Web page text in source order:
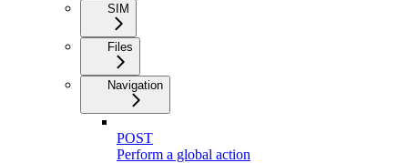
SIM
Files
Navigation
POST
Perform a global action